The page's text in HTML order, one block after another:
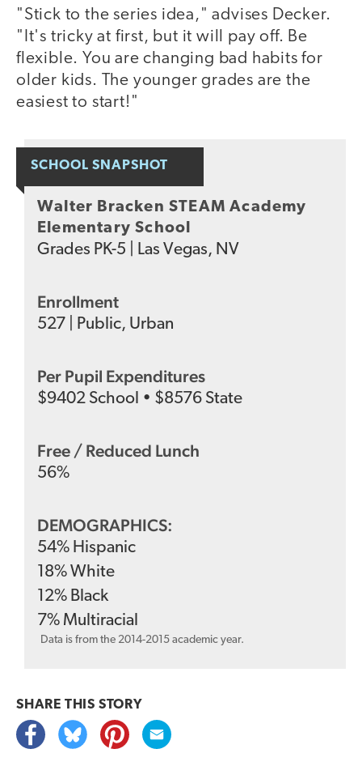
"Stick to the series idea," advises Decker.
"It's tricky at first, but it will pay off. Be
flexible. You are changing bad habits for
older kids. The younger grades are the
easiest to start!"
SCHOOL SNAPSHOT
Walter Bracken STEAM Academy
Elementary School
Grades PK-5 Las Vegas, NV
Enrollment
527 Public, Urban
Per Pupil Expenditures
$9402 School • $8576 State
Free / Reduced Lunch
56%
DEMOGRAPHICS:
54% Hispanic
18%White
12% Black
7% Multiracial
Data is from the 2014-2015 academic year.
SHARE THIS STORY